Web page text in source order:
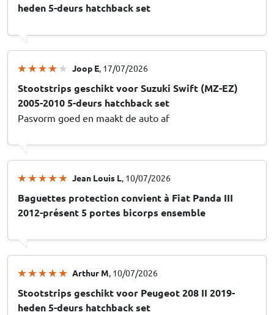
heden 5-deurs hatchback set
Joop E, 17/07/2026
Stootstrips geschikt voor Suzuki Swift (MZ-EZ)
2005-2010 5-deurs hatchback set
Pasvorm goed en maakt de auto af
Jean Louis L, 10/07/2026
Baguettes protection convient à Fiat Panda III
2012-présent 5 portes bicorps ensemble
Arthur M, 10/07/2026
Stootstrips geschikt voor Peugeot 208 II 2019-
heden 5-deurs hatchback set